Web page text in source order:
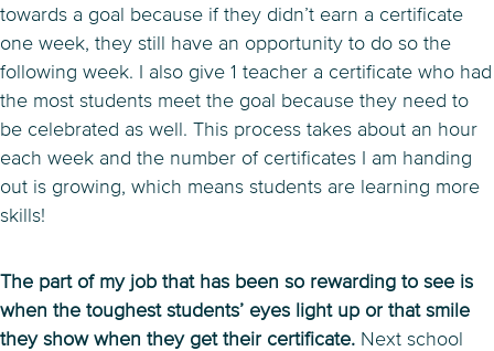
towards a goal because if they didn’t earn a certificate
one week, they still have an opportunity to do so the
following week. I also give 1 teacher a certificate who had
the most students meet the goal because they need to
be celebrated as well. This process takes about an hour
each week and the number of certificates I am handing
out is growing, which means students are learning more
skills!
The part of my job that has been so rewarding to see is
when the toughest students’ eyes light up or that smile
they show when they get their certificate. Next school